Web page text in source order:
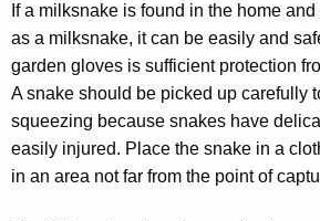
If a milksnake is found in the home
as a milksnake, it can be easily and
garden gloves is sufficient protection
A snake should be picked up carefully
squeezing because snakes have
easily injured. Place the snake in a
in an area not far from the point of